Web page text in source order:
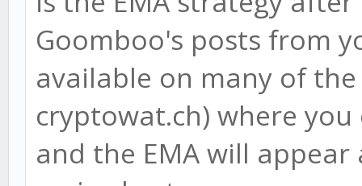
Goomboo's posts from
available on many of
cryptowat.ch) where
and the EMA will